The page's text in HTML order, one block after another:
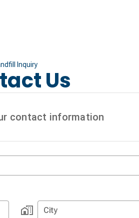
Inquiry
Us
contact information
City